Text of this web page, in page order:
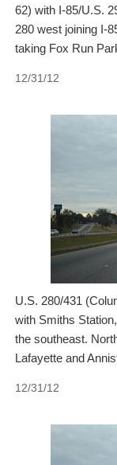
62) with I-85/U.S.
280 west joining I-
taking Fox Run
12/31/12
U.S. 280/431
with Smiths
the southeast.
Lafayette and
12/31/12